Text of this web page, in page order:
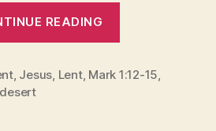
READING
, Jesus Lent, Mark 1:12-15